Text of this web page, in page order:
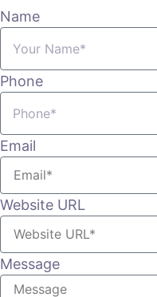
Name
Phone
Email
Website URL
Message